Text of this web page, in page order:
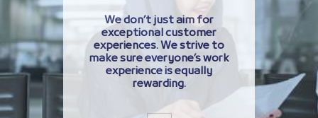
We don’t just aim for
exceptional customer
experiences. We strive to
make sure everyone’s work
experience is equally
rewarding.